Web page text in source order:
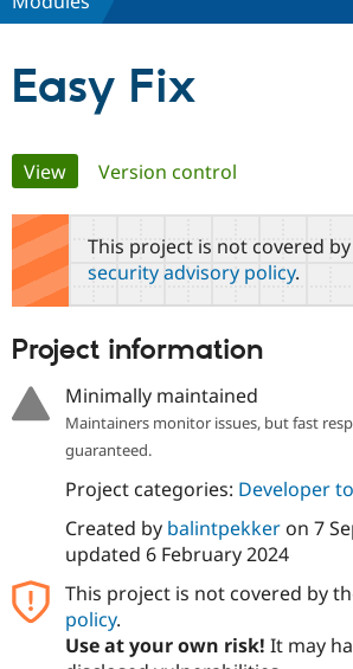
Community
Support Drupal
Get Started
Easy Fix
Primary
tabs
View(active tab)
Version control
This project is not covered by
security advisory policy.
Project information
Minimally maintained
Maintainers monitor issues, but fast
guaranteed.
Project categories: Developer
Created by balintpekkeron 7
updated 6 February 2024
This project is not covered by
policy.
Use at your own risk! It may